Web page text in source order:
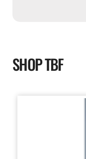
SHOP TBF